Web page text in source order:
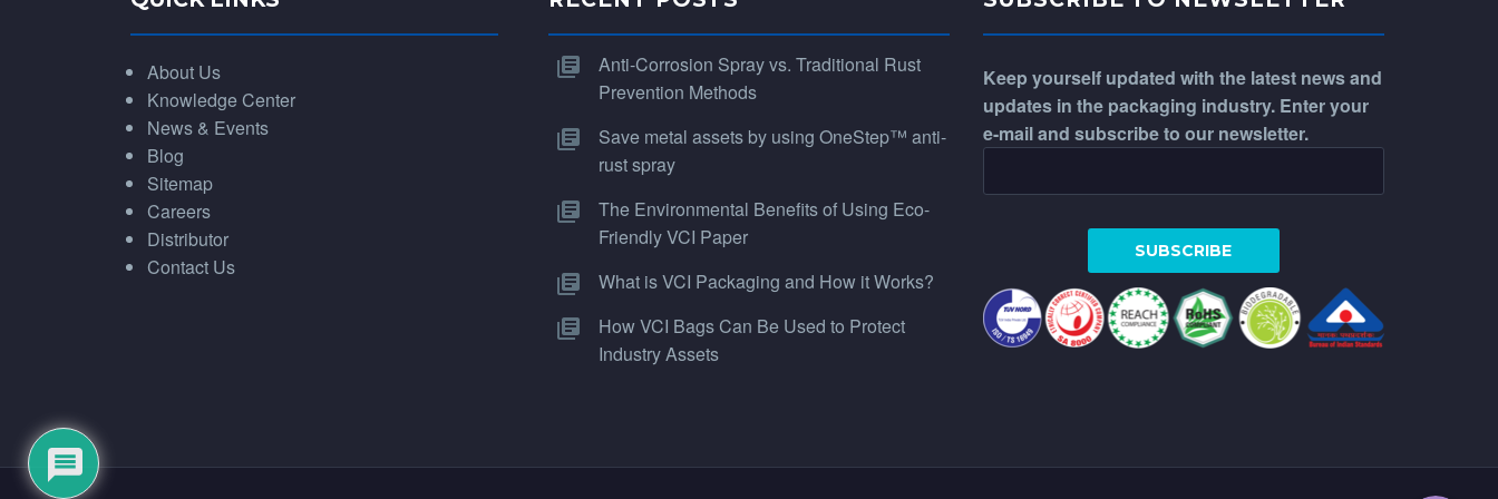
About Us
Knowledge Center
News & Events
Blog
Sitemap
Careers
Distributor
Contact Us
Anti-Corrosion Spray vs. Traditional Rust
Prevention Methods
Save metal assets by using OneStep™ anti-
rust spray
The Environmental Benefits of Using Eco-
Friendly VCI Paper
What is VCI Packaging and How it Works?
How VCI Bags Can Be Used to Protect
Industry Assets
Keep yourself updated with the latest news and
updates in the packaging industry. Enter your
e-mail and subscribe to our newsletter.